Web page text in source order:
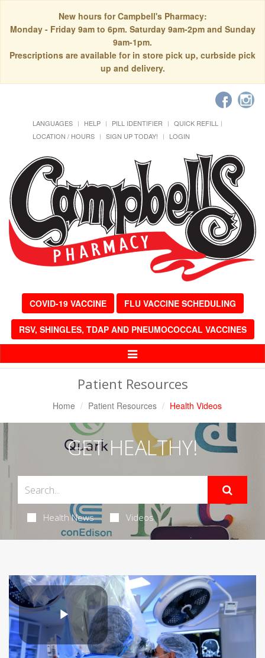
New hours for Campbell's Pharmacy:
Monday - Friday 9am to 6pm. Saturday 9am-2pm and Sunday
9am-1pm.
Prescriptions are available for in store pick up, curbside pick
up and delivery.
LANGUAGES HELP PILL IDENTIFIER
QUICK REFILL
LOCATION / HOURS
SIGN UP TODAY! LOGIN
COVID-19 VACCINE FLU VACCINE SCHEDULING
RSV, SHINGLES, TDAP AND PNEUMOCOCCAL VACCINES
Toggle
Patient Resources
Home Patient Resources Health Videos
GET HEALTHY!
Health News Videos